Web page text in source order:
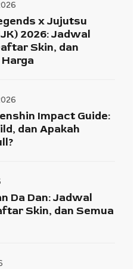
x Jujutsu
2026: Jadwal
Skin, dan
Impact Guide:
dan Apakah
Da Dan: Jadwal
Skin, dan Semua